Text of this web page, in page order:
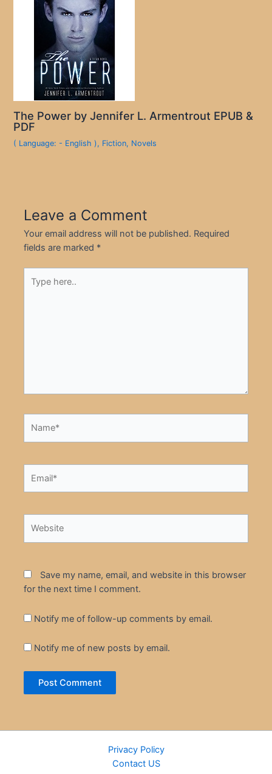
The Power by Jennifer L. Armentrout EPUB &
PDF
( Language: - English ), Fiction, Novels
Leave a Comment
Your email address will not be published. Required
fields are marked *
here..
Save my name, email, and website in this browser
for the next time I comment.
Notify me of follow-up comments by email.
Notify me of new posts by email.
Privacy Policy
Contact US